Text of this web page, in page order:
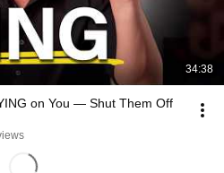
34:38
on You — Shut Them Off